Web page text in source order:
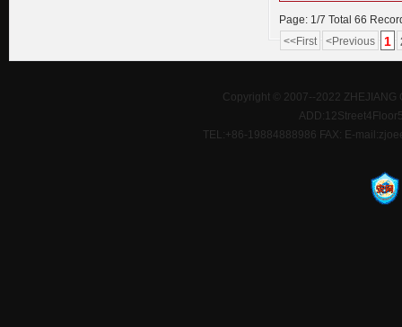
Page: 1/7 Total 66
<<First
<Previous 1
Copyright © 2007--2022 ZHEJIANG
TEL:+86-19884888986 FAX: E-